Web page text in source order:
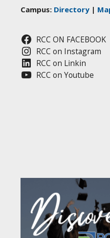
Campus: Directory |
RCC ON FACEBOOK
RCC on Instagram
RCC on Linkin
RCC on Youtube